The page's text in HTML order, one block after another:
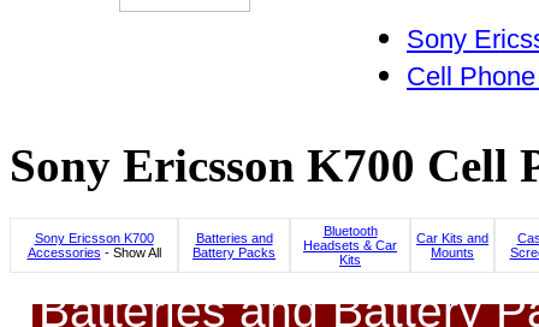
Sony
Cell
Sony Ericsson K700 Cell
Sony Ericsson K700
Accessories - Show All
Batteries and
Battery Packs
Bluetooth
Headsets & Car
Kits
Car Kits and
Mounts
Batteries and Battery